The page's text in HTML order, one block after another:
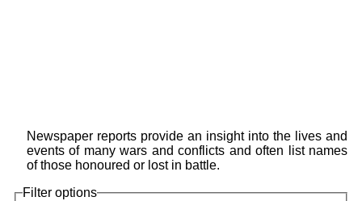
Newspaper reports provide an insight into the lives and
events of many wars and conflicts and often list names
of those honoured or lost in battle.
Filter options